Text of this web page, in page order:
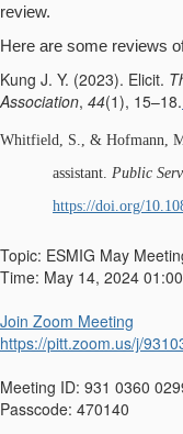
review.
Here are some reviews
Kung J. Y. (2023). Elicit.
Association, 44(1), 15–18.
Whitfield, S., & Hofmann,
assistant. Public
https://doi.org/
Topic: ESMIG May
Time: May 14, 2024
Join Zoom Meeting
https://pitt.zoom.us/j/
Meeting ID: 931 0360
Passcode: 470140